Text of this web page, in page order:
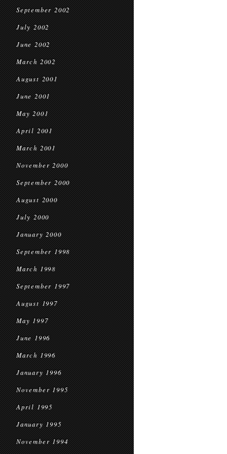
September 2002
July 2002
June 2002
March 2002
August 2001
June 2001
May 2001
April 2001
March 2001
November 2000
September 2000
August 2000
July 2000
January 2000
September 1998
March 1998
September 1997
August 1997
May 1997
June 1996
March 1996
January 1996
November 1995
April 1995
January 1995
November 1994